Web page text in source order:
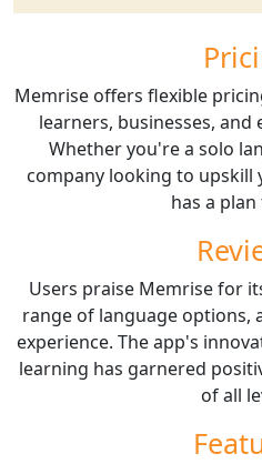
Memrise offers flexible
learners, businesses,
Whether you're a solo
company looking to
has a
Users praise Memrise for
range of language options,
experience. The app's
learning has garnered
of all